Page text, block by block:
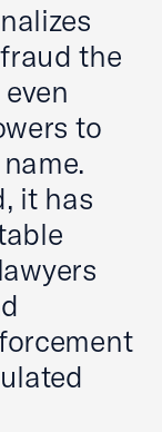
the
to
it has